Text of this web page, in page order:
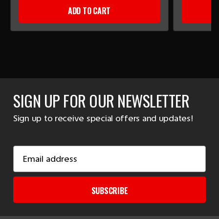
ADD TO CART
SIGN UP FOR OUR NEWSLETTER
Sign up to receive special offers and updates!
Address
SUBSCRIBE